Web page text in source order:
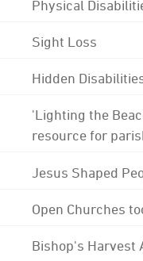
Physical
Sight Loss
Hidden
'Lighting the
resource for
Jesus Shaped
Open Churches
Bishop's Harvest